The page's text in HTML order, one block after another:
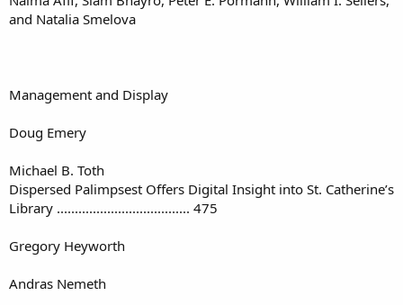
and Natalia Smelova
Management and Display
Doug Emery
Michael B. Toth
Dispersed Palimpsest Offers Digital Insight into St. Catherine’s
Library ..................................... 475
Gregory Heyworth
Andras Nemeth